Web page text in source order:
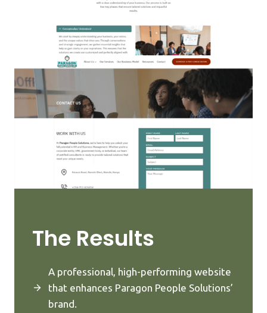
The Results
A professional, high-performing website
that enhances Paragon People Solutions’
brand.